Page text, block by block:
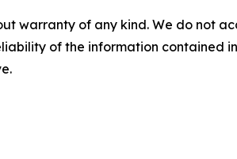
warranty of any kind. We do not
of the information contained